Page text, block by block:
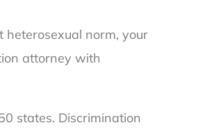
norm, your
attorney with
states. Discrimination